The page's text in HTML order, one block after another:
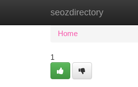
seozdirectory
Home New Site
Home
1